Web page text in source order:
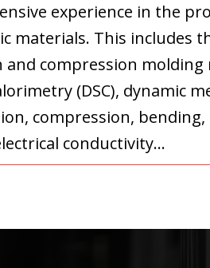
experience in the
materials. This includes
compression molding
(DSC), dynamic
compression,
conductivity...